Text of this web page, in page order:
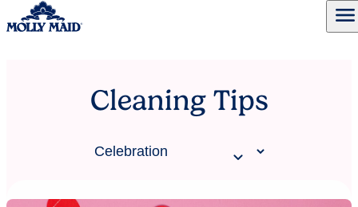
menu
Cleaning Tips